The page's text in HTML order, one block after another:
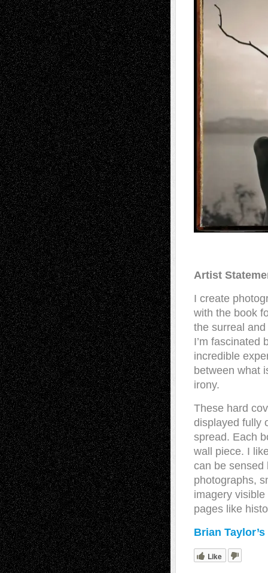
Artist
I create
with the book
the surreal
I’m fascinated
incredible
between what
irony.
These hard
displayed fully
spread. Each
wall piece. I
can be sensed
photographs,
imagery
pages like
Brian
Like